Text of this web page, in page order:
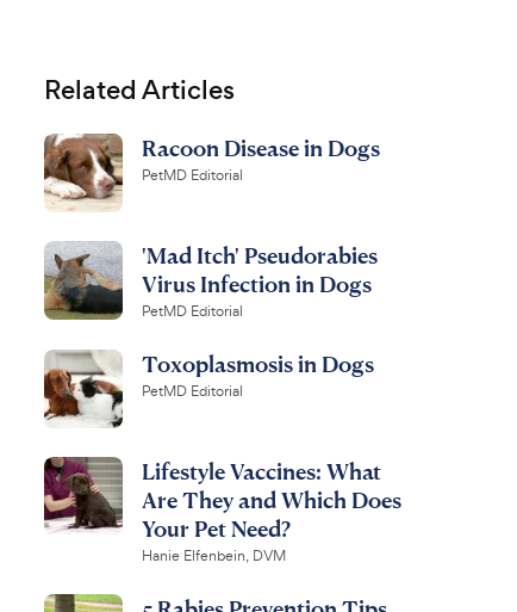
Related Articles
Racoon Disease in Dogs
PetMD Editorial
'Mad Itch' Pseudorabies
Virus Infection in Dogs
PetMD Editorial
Toxoplasmosis in Dogs
PetMD Editorial
Lifestyle Vaccines: What
Are They and Which Does
Your Pet Need?
Hanie Elfenbein, DVM